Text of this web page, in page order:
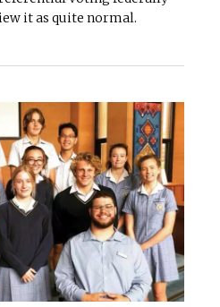
it as quite normal.